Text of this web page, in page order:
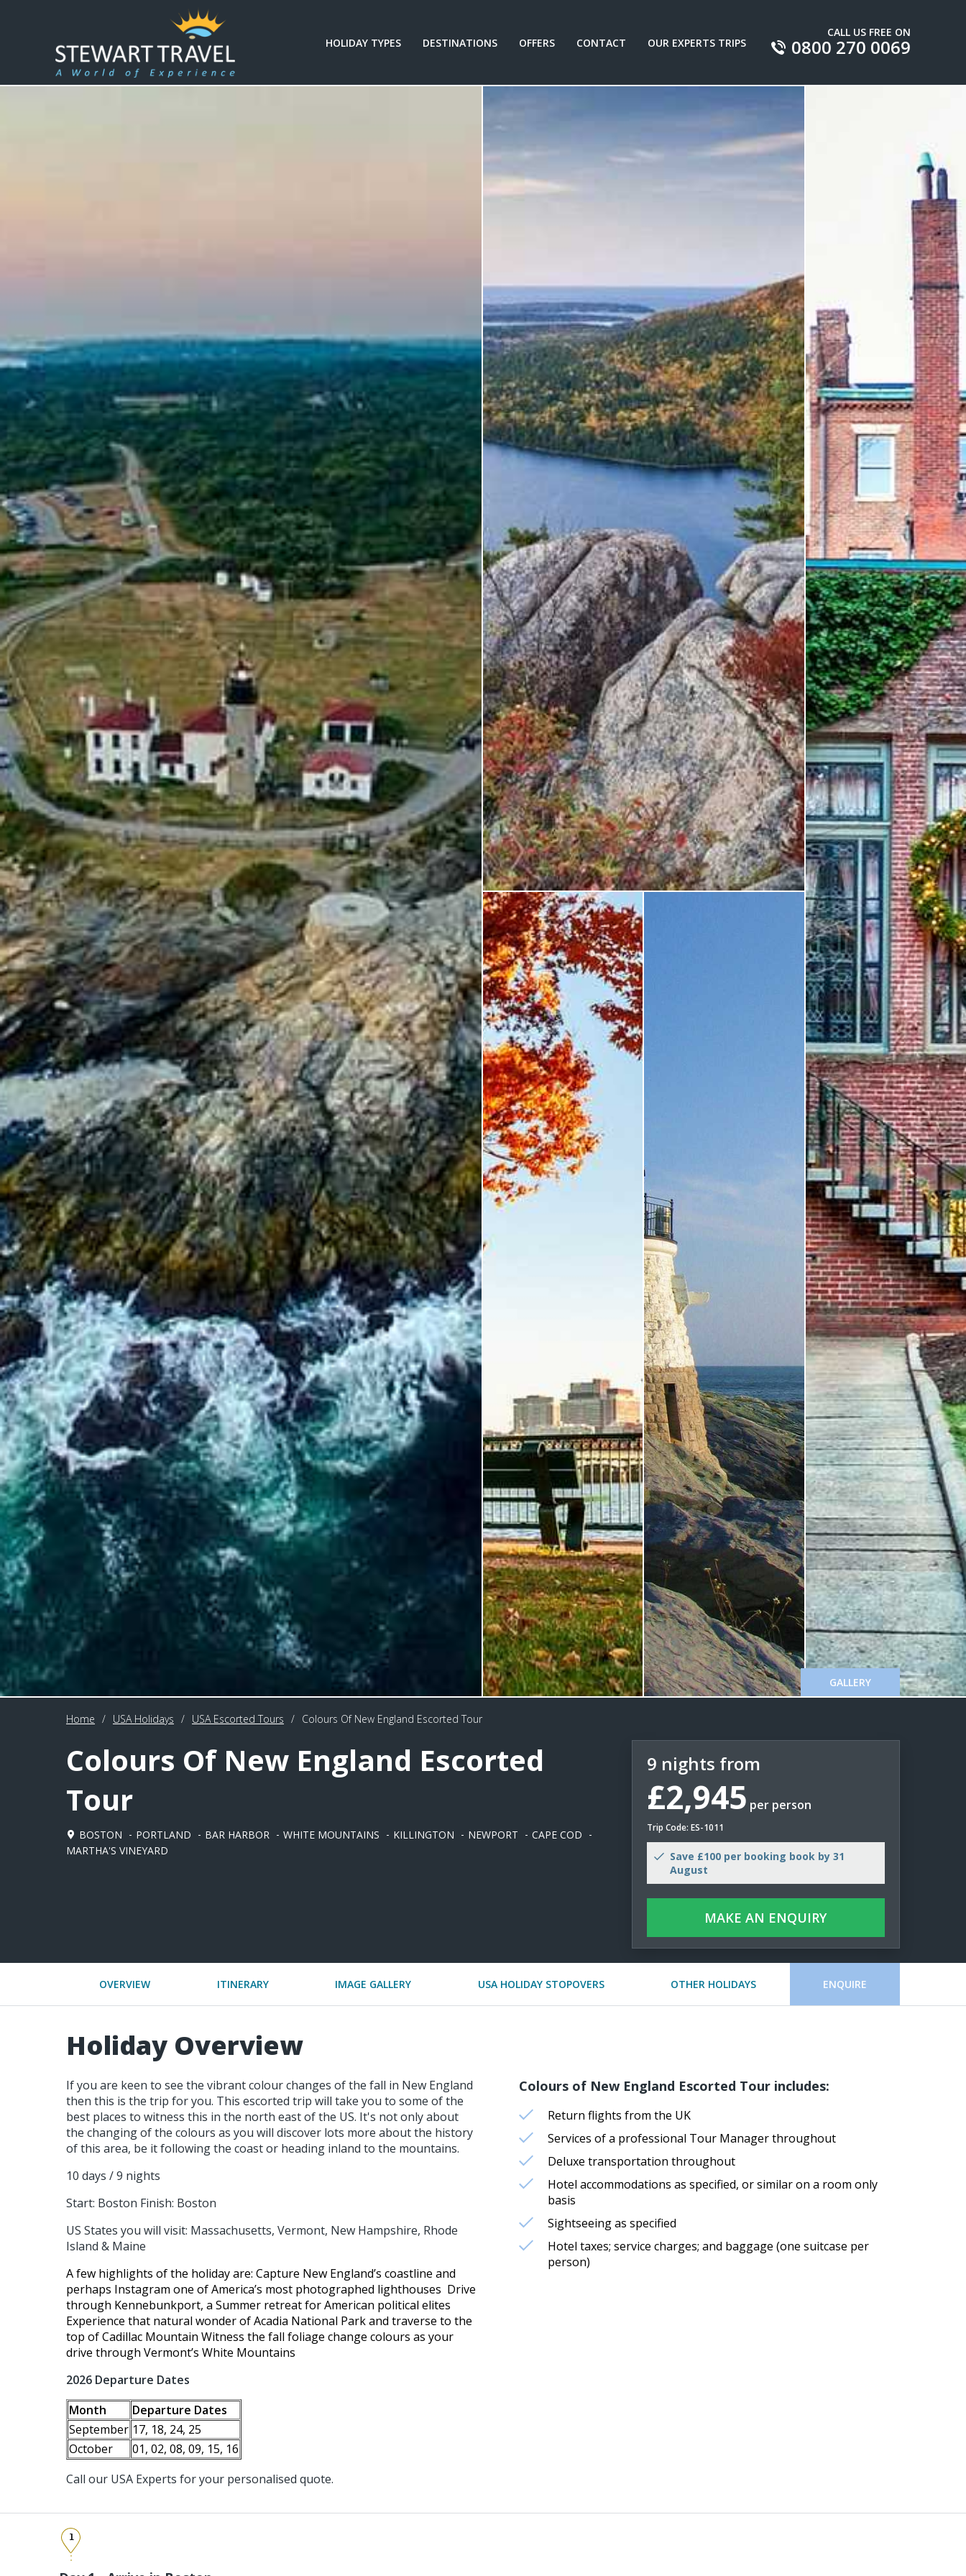
HOLIDAY TYPES DESTINATIONS OFFERS CONTACT OUR EXPERTS TRIPS
CALL US FREE ON
0800 270 0069
GALLERY
Home / USA Holidays / USA Escorted Tours / Colours Of New England Escorted Tour
Colours Of New England Escorted
Tour
BOSTON PORTLAND BAR HARBOR WHITE MOUNTAINS KILLINGTON NEWPORT
CAPE COD
MARTHA'S VINEYARD
9 nights from
£2,945 per person
Trip Code: ES-1011
Save £100 per booking book by 31
August
MAKE AN ENQUIRY
OVERVIEW ITINERARY IMAGE GALLERY USA HOLIDAY STOPOVERS OTHER HOLIDAYS ENQUIRE
Holiday Overview
If you are keen to see the vibrant colour changes of the fall in New England
then this is the trip for you. This escorted trip will take you to some of the
best places to witness this in the north east of the US. It's not only about
the changing of the colours as you will discover lots more about the history
of this area, be it following the coast or heading inland to the mountains.
10 days / 9 nights
Start: Boston Finish: Boston
US States you will visit: Massachusetts, Vermont, New Hampshire, Rhode
Island & Maine
A few highlights of the holiday are: Capture New England’s coastline and
perhaps Instagram one of America’s most photographed lighthouses Drive
through Kennebunkport, a Summer retreat for American political elites
Experience that natural wonder of Acadia National Park and traverse to the
top of Cadillac Mountain Witness the fall foliage change colours as your
drive through Vermont’s White Mountains
2026 Departure Dates
Month
Departure Dates
September 17, 18, 24, 25
October
01, 02, 08, 09, 15, 16
Call our USA Experts for your personalised quote.
Colours of New England Escorted Tour includes:
Return flights from the UK
Services of a professional Tour Manager throughout
Deluxe transportation throughout
Hotel accommodations as specified, or similar on a room only
basis
Sightseeing as specified
Hotel taxes; service charges; and baggage (one suitcase per
person)
1